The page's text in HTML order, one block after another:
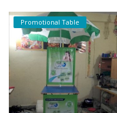
Promotional Table